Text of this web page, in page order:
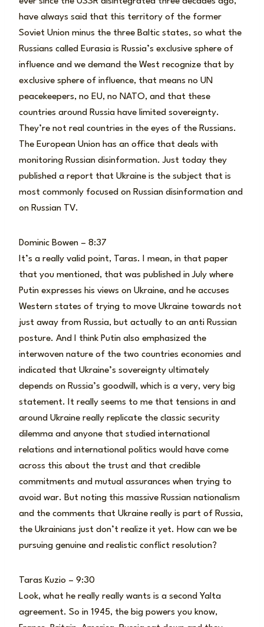
have always said that this territory of the former
Soviet Union minus the three Baltic states, so what the
Russians called Eurasia is Russia’s exclusive sphere of
influence and we demand the West recognize that by
exclusive sphere of influence, that means no UN
peacekeepers, no EU, no NATO, and that these
countries around Russia have limited sovereignty.
They’re not real countries in the eyes of the Russians.
The European Union has an office that deals with
monitoring Russian disinformation. Just today they
published a report that Ukraine is the subject that is
most commonly focused on Russian disinformation and
on Russian TV.
Dominic Bowen – 8:37
It’s a really valid point, Taras. I mean, in that paper
that you mentioned, that was published in July where
Putin expresses his views on Ukraine, and he accuses
Western states of trying to move Ukraine towards not
just away from Russia, but actually to an anti Russian
posture. And I think Putin also emphasized the
interwoven nature of the two countries economies and
indicated that Ukraine’s sovereignty ultimately
depends on Russia’s goodwill, which is a very, very big
statement. It really seems to me that tensions in and
around Ukraine really replicate the classic security
dilemma and anyone that studied international
relations and international politics would have come
across this about the trust and that credible
commitments and mutual assurances when trying to
avoid war. But noting this massive Russian nationalism
and the comments that Ukraine really is part of Russia,
the Ukrainians just don’t realize it yet. How can we be
pursuing genuine and realistic conflict resolution?
Taras Kuzio – 9:30
Look, what he really really wants is a second Yalta
agreement. So in 1945, the big powers you know,